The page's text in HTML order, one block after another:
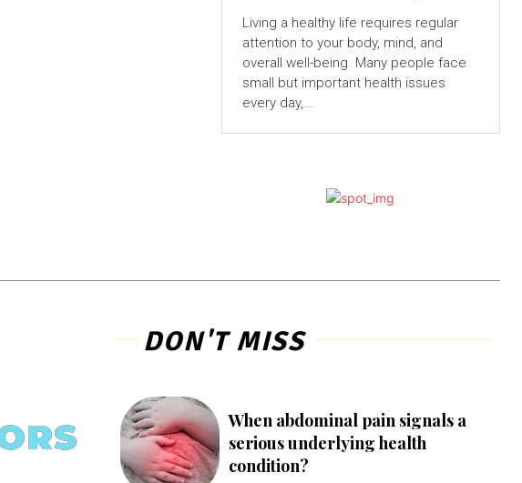
Living a healthy life requires regular
attention to your body, mind, and
overall well-being. Many people face
small but important health issues
every day,...
DON'T MISS
When abdominal pain signals a
serious underlying health
condition?